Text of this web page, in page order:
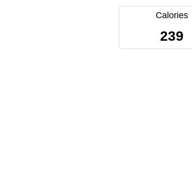
Calories
239